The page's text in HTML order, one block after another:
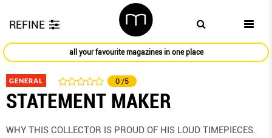
REFINE
all your favourite magazines in one place
GENERAL 0 /5
STATEMENT MAKER
WHY THIS COLLECTOR IS PROUD OF HIS LOUD TIMEPIECES.